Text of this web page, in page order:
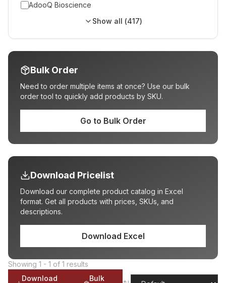
AdooQ Bioscience
Show all (417)
Bulk Order
Need to order multiple items at once? Use our bulk
order tool to quickly add products by SKU.
Go to Bulk Order
Download Pricelist
Download our complete product catalog in Excel
format. Get all products with prices, SKUs, and
descriptions.
Download Excel
Showing 1 - 1 of 1 results
Download
Bulk